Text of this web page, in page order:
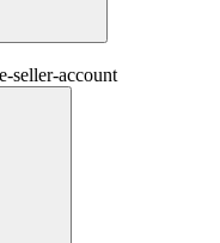
seller-account